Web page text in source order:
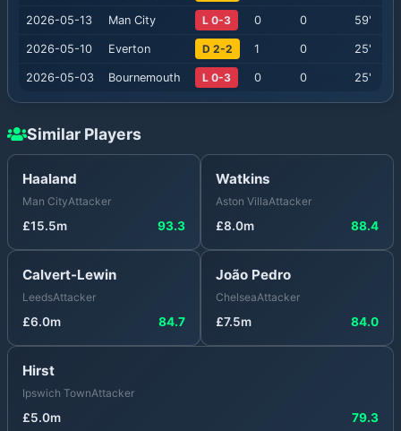
2026-05-13 Man City L 0-3 0 0 59'
2026-05-10 Everton D 2-2 1 0 25'
2026-05-03 Bournemouth L 0-3 0 0 25'
Similar Players
Haaland
Man CityAttacker
£15.5m 93.3
Watkins
Aston VillaAttacker
£8.0m 88.4
Calvert-Lewin
LeedsAttacker
£6.0m 84.7
João Pedro
ChelseaAttacker
£7.5m 84.0
Hirst
Ipswich TownAttacker
£5.0m 79.3